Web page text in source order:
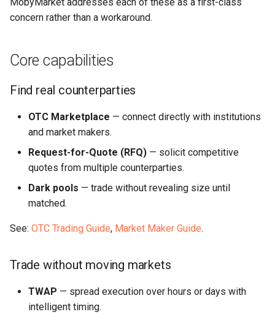
concern rather than a workaround.
Core capabilities
Find real counterparties
OTC Marketplace — connect directly with institutions
and market makers.
Request-for-Quote (RFQ) — solicit competitive
quotes from multiple counterparties.
Dark pools — trade without revealing size until
matched.
See: OTC Trading Guide, Market Maker Guide.
Trade without moving markets
TWAP — spread execution over hours or days with
intelligent timing.